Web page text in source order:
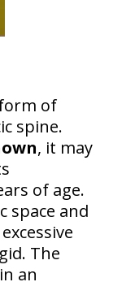
of
spine.
, it may
of age.
space and
excessive
. The
an